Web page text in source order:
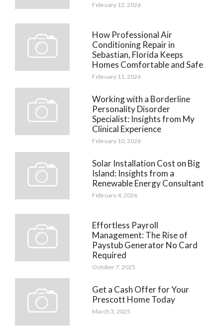
February 13, 2026
How Professional Air
Conditioning Repair in
Sebastian, Florida Keeps
Homes Comfortable and Safe
February 11, 2026
Working with a Borderline
Personality Disorder
Specialist: Insights from My
Clinical Experience
February 10, 2026
Solar Installation Cost on Big
Island: Insights from a
Renewable Energy Consultant
February 4, 2026
Effortless Payroll
Management: The Rise of
Paystub Generator No Card
Required
October 7, 2025
Get a Cash Offer for Your
Prescott Home Today
March 3, 2025